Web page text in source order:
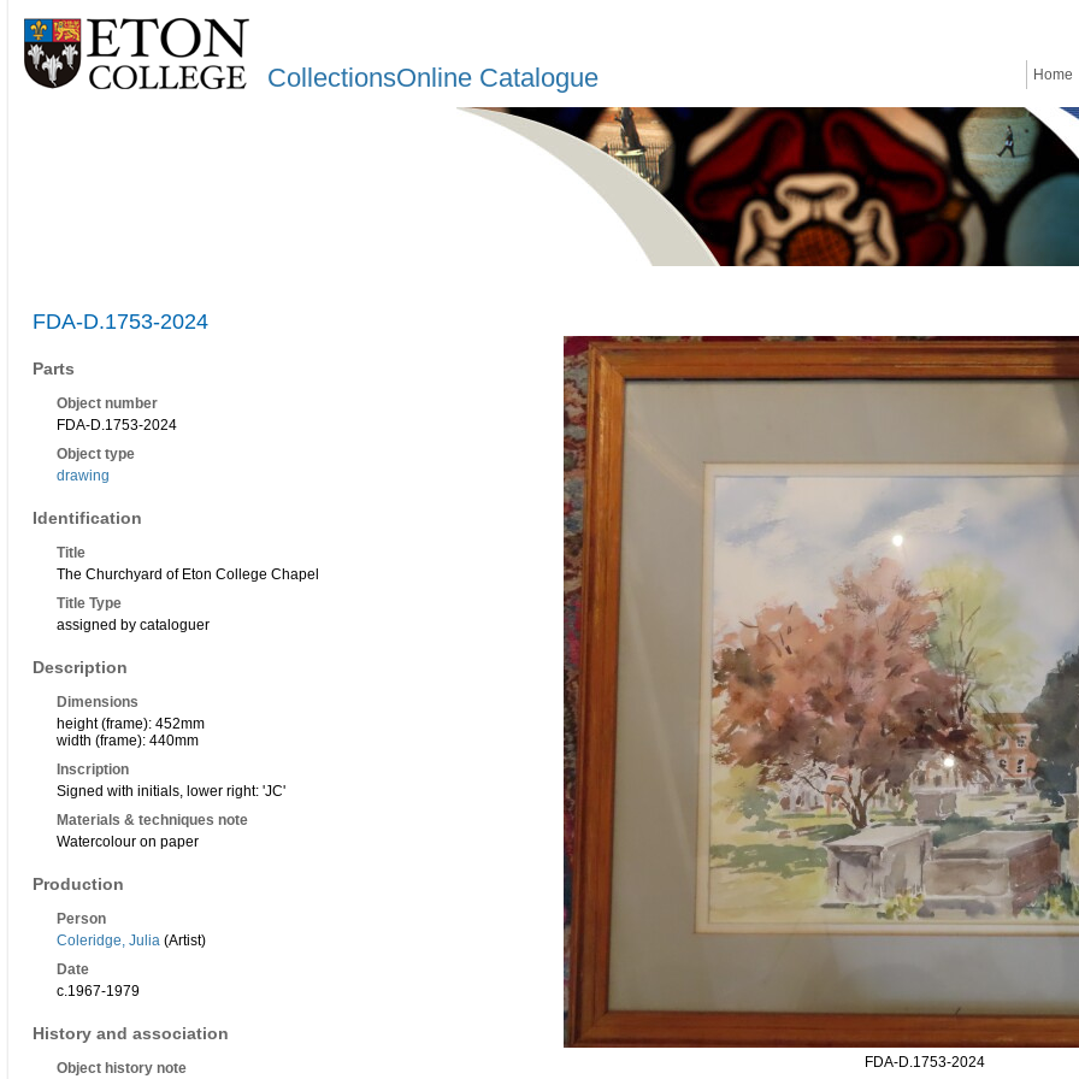
CollectionsOnline Catalogue Home
FDA-D.1753-2024
Parts
Object number
FDA-D.1753-2024
Object type
drawing
Identification
Title
The Churchyard of Eton College Chapel
Title Type
assigned by cataloguer
Description
Dimensions
height (frame): 452mm
width (frame): 440mm
Inscription
Signed with initials, lower right: 'JC'
Materials & techniques note
Watercolour on paper
Production
Person
Coleridge, Julia (Artist)
Date
c.1967-1979
History and association
Object history note FDA-D.1753-2024